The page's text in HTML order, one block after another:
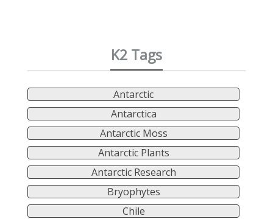
K2 Tags
Antarctic
Antarctica
Antarctic Moss
Antarctic Plants
Antarctic Research
Bryophytes
Chile